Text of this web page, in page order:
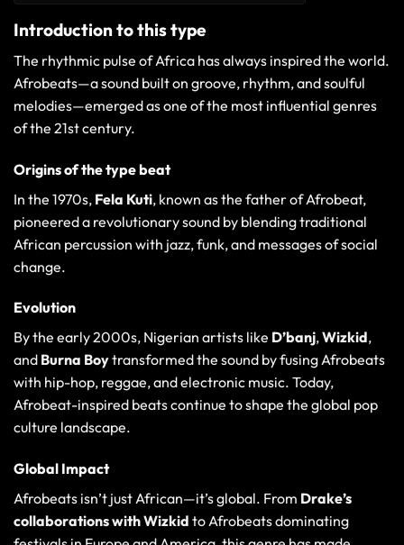
Introduction to this type
The rhythmic pulse of Africa has always inspired the world.
Afrobeats—a sound built on groove, rhythm, and soulful
melodies—emerged as one of the most influential genres
of the 21st century.
Origins of the type beat
In the 1970s, Fela Kuti, known as the father of Afrobeat,
pioneered a revolutionary sound by blending traditional
African percussion with jazz, funk, and messages of social
change.
Evolution
By the early 2000s, Nigerian artists like D’banj,Wizkid,
and Burna Boytransformed the sound by fusing Afrobeats
with hip-hop, reggae, and electronic music. Today,
Afrobeat-inspired beats continue to shape the global pop
culture landscape.
Global Impact
Afrobeats isn’t just African—it’s global. From Drake’s
collaborations with Wizkid to Afrobeats dominating